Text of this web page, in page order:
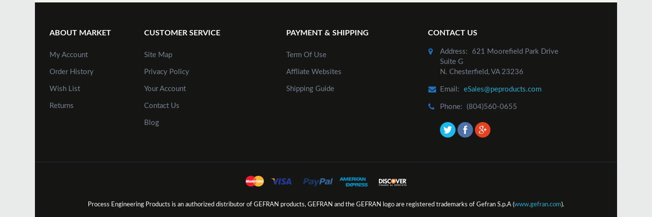
ABOUT MARKET
My Account
Order History
Wish List
Returns
CUSTOMER SERVICE
Site Map
Privacy Policy
Your Account
Contact Us
Blog
PAYMENT & SHIPPING
Term Of Use
Affliate Websites
Shipping Guide
CONTACT US
Address:
621 Moorefield Park Drive
Suite G
N. Chesterfield, VA 23236
Email: eSales@peproducts.com
Phone: (804)560-0655
Process Engineering Products is an authorized distributor of GEFRAN products, GEFRAN and the GEFRAN logo are registered trademarks of Gefran S.p.A (www.gefran.com).